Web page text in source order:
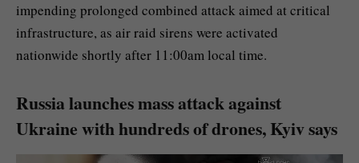
impending prolonged combined attack aimed at critical
infrastructure, as air raid sirens were activated
nationwide shortly after 11:00am local time.
Russia launches mass attack against
Ukraine with hundreds of drones, Kyiv says